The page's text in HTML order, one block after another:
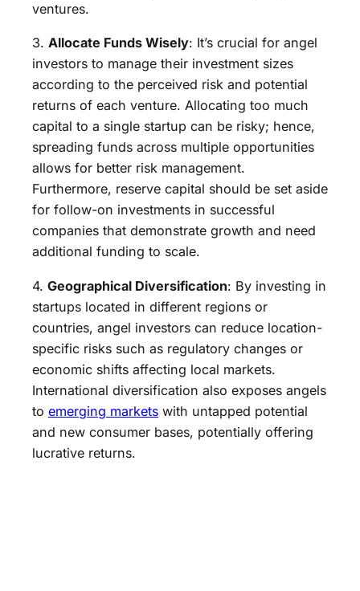
ventures.
3. Allocate Funds Wisely: It’s crucial for angel
investors to manage their investment sizes
according to the perceived risk and potential
returns of each venture. Allocating too much
capital to a single startup can be risky; hence,
spreading funds across multiple opportunities
allows for better risk management.
Furthermore, reserve capital should be set aside
for follow-on investments in successful
companies that demonstrate growth and need
additional funding to scale.
4. Geographical Diversification: By investing in
startups located in different regions or
countries, angel investors can reduce location-
specific risks such as regulatory changes or
economic shifts affecting local markets.
International diversification also exposes angels
to emerging markets with untapped potential
and new consumer bases, potentially offering
lucrative returns.